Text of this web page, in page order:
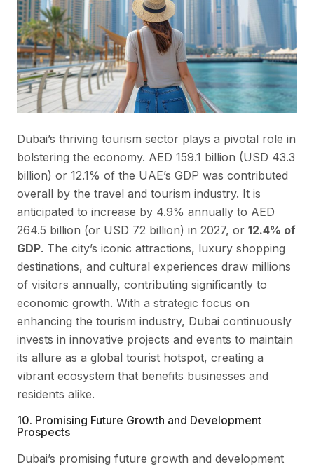
Dubai’s thriving tourism sector plays a pivotal role in
bolstering the economy. AED 159.1 billion (USD 43.3
billion) or 12.1% of the UAE’s GDP was contributed
overall by the travel and tourism industry. It is
anticipated to increase by 4.9% annually to AED
264.5 billion (or USD 72 billion) in 2027, or 12.4% of
GDP. The city’s iconic attractions, luxury shopping
destinations, and cultural experiences draw millions
of visitors annually, contributing significantly to
economic growth. With a strategic focus on
enhancing the tourism industry, Dubai continuously
invests in innovative projects and events to maintain
its allure as a global tourist hotspot, creating a
vibrant ecosystem that benefits businesses and
residents alike.
10. Promising Future Growth and Development
Prospects
Dubai’s promising future growth and development